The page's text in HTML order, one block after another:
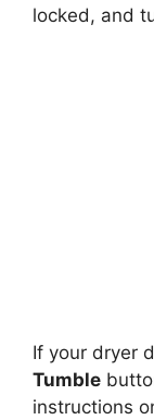
locked, and
If your dryer
Tumble
instructions